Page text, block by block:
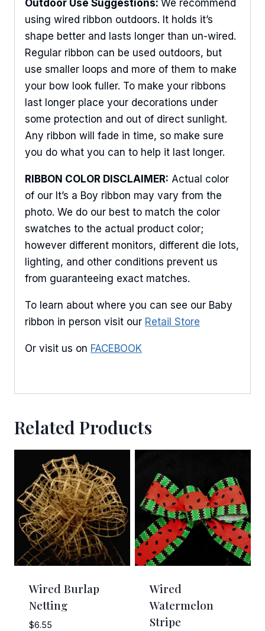
Outdoor Use Suggestions: We recommend
using wired ribbon outdoors. It holds it’s
shape better and lasts longer than un-wired.
Regular ribbon can be used outdoors, but
use smaller loops and more of them to make
your bow look fuller. To make your ribbons
last longer place your decorations under
some protection and out of direct sunlight.
Any ribbon will fade in time, so make sure
you do what you can to help it last longer.
RIBBON COLOR DISCLAIMER: Actual color
of our It’s a Boy ribbon may vary from the
photo. We do our best to match the color
swatches to the actual product color;
however different monitors, different die lots,
lighting, and other conditions prevent us
from guaranteeing exact matches.
To learn about where you can see our Baby
ribbon in person visit our Retail Store
Or visit us on FACEBOOK
Related Products
Wired Burlap
Netting
$6.55
Wired
Watermelon
Stripe